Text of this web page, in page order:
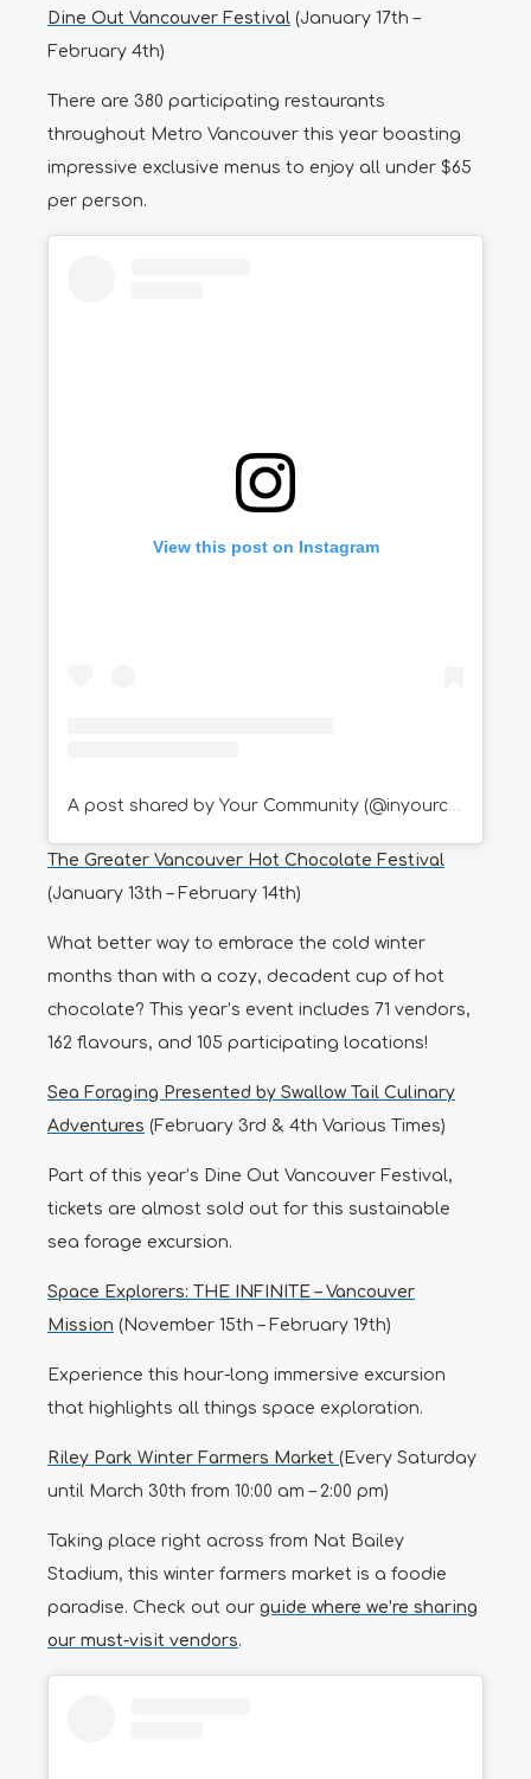
Dine Out Vancouver Festival (January 17th –
February 4th)
There are 380 participating restaurants
throughout Metro Vancouver this year boasting
impressive exclusive menus to enjoy all under $65
per person.
View this post on Instagram
A post shared by Your Community (@inyourcommunity)
The Greater Vancouver Hot Chocolate Festival
(January 13th – February 14th)
What better way to embrace the cold winter
months than with a cozy, decadent cup of hot
chocolate? This year’s event includes 71 vendors,
162 flavours, and 105 participating locations!
Sea Foraging Presented by Swallow Tail Culinary
Adventures (February 3rd & 4th Various Times)
Part of this year’s Dine Out Vancouver Festival,
tickets are almost sold out for this sustainable
sea forage excursion.
Space Explorers: THE INFINITE – Vancouver
Mission (November 15th – February 19th)
Experience this hour-long immersive excursion
that highlights all things space exploration.
Riley Park Winter Farmers Market (Every Saturday
until March 30th from 10:00 am – 2:00 pm)
Taking place right across from Nat Bailey
Stadium, this winter farmers market is a foodie
paradise. Check out our guide where we’re sharing
our must-visit vendors.